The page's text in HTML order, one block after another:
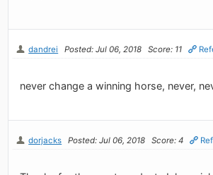
dandrei Posted: Jul 06, 2018 Score: 11
never change a winning horse, never,
dorjacks Posted: Jul 06, 2018 Score: 4